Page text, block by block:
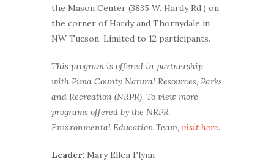
the Mason Center (3835 W. Hardy Rd.) on
the corner of Hardy and Thornydale in
NW Tucson. Limited to 12 participants.
This program is offered in partnership
with Pima County Natural Resources, Parks
and Recreation (NRPR). To view more
programs offered by the NRPR
Environmental Education Team, visit here.
Leader: Mary Ellen Flynn